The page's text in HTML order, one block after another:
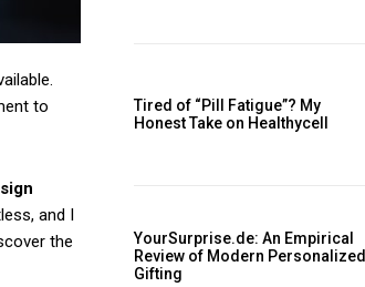
lobortis sit
tortor
condimentum
est ac felis
to
and I
the
Tired of “Pill Fatigue”? My
Honest Take on Healthycell
YourSurprise.de: An Empirical
Review of Modern Personalized
Gifting